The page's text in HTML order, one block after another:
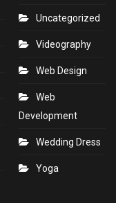
Uncategorized
Videography
Web Design
Web
Development
Wedding Dress
Yoga